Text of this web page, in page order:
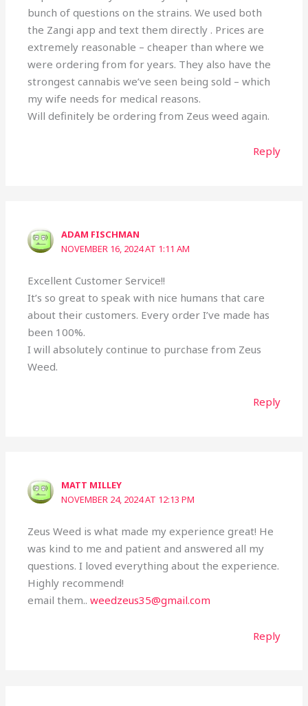
bunch of questions on the strains. We used both
the Zangi app and text them directly . Prices are
extremely reasonable – cheaper than where we
were ordering from for years. They also have the
strongest cannabis we’ve seen being sold – which
my wife needs for medical reasons.
Will definitely be ordering from Zeus weed again.
Reply
ADAM FISCHMAN
NOVEMBER 16, 2024 AT 1:11 AM
Excellent Customer Service!!
It’s so great to speak with nice humans that care
about their customers. Every order I’ve made has
been 100%.
I will absolutely continue to purchase from Zeus
Weed.
Reply
MATT MILLEY
NOVEMBER 24, 2024 AT 12:13 PM
Zeus Weed is what made my experience great! He
was kind to me and patient and answered all my
questions. I loved everything about the experience.
Highly recommend!
email them..weedzeus35@gmail.com
Reply